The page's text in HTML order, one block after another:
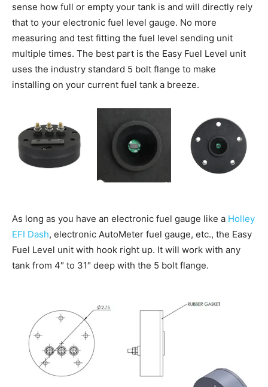
sense how full or empty your tank is and will directly rely
that to your electronic fuel level gauge. No more
measuring and test fitting the fuel level sending unit
multiple times. The best part is the Easy Fuel Level unit
uses the industry standard 5 bolt flange to make
installing on your current fuel tank a breeze.
As long as you have an electronic fuel gauge like a Holley
EFI Dash, electronic AutoMeter fuel gauge, etc., the Easy
Fuel Level unit with hook right up. It will work with any
tank from 4″ to 31″ deep with the 5 bolt flange.